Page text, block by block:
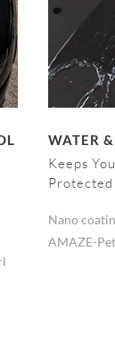
WATER
Keeps
Nano
AMAZE-